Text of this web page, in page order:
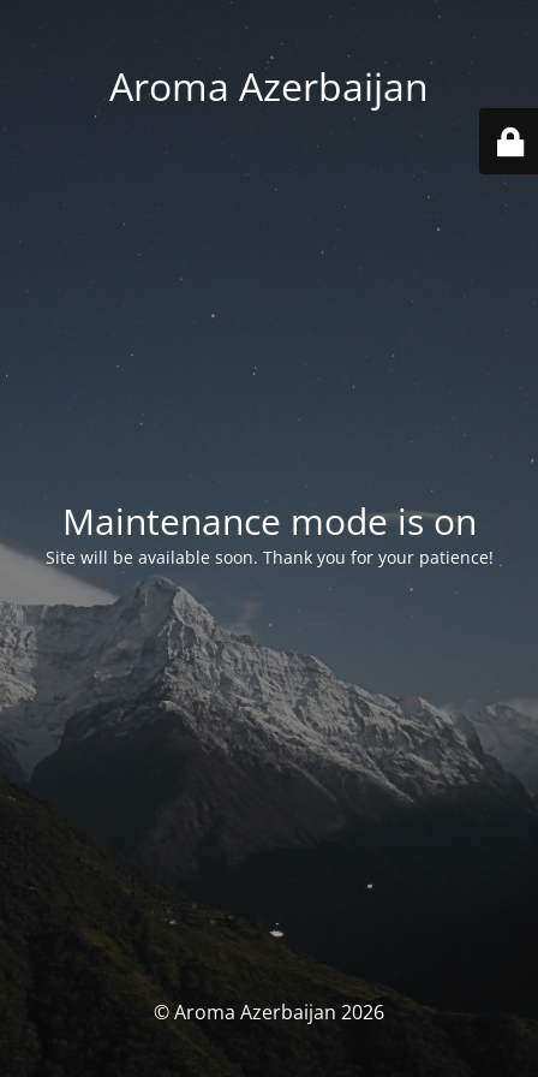
Aroma Azerbaijan
Maintenance mode is on
Site will be available soon. Thank you for your patience!
© Aroma Azerbaijan 2026